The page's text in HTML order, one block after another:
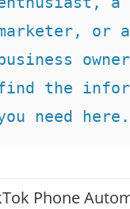
or a
the
need here.
Phone